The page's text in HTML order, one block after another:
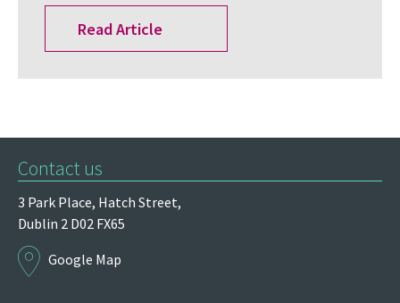
Read Article
Contact us
3 Park Place, Hatch Street,
Dublin 2 D02 FX65
Google Map